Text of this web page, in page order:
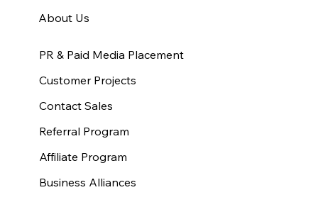
About Us
PR & Paid Media Placement
Customer Projects
Contact Sales
Referral Program
Affiliate Program
Business Alliances